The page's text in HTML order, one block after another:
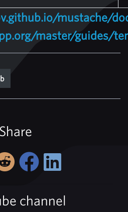
mustache/
master/guides/
Share
channel